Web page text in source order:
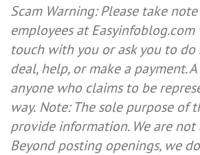
Scam Warning: Please take
employees at
touch with you or ask you to
deal, help, or make a payment.
anyone who claims to be
way. Note: The sole purpose of
provide information. We are not
Beyond posting openings, we